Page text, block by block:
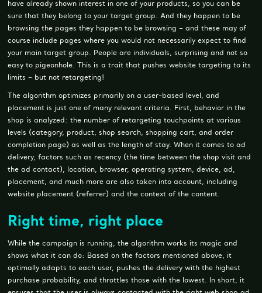
have already shown interest in one of your products, so you can be
sure that they belong to your target group. And they happen to be
browsing the pages they happen to be browsing – and these may of
course include pages where you would not necessarily expect to find
your main target group. People are individuals, surprising and not so
easy to pigeonhole. This is a trait that pushes website targeting to its
limits – but not retargeting!
The algorithm optimizes primarily on a user-based level, and
placement is just one of many relevant criteria. First, behavior in the
shop is analyzed: the number of retargeting touchpoints at various
levels (category, product, shop search, shopping cart, and order
completion page) as well as the length of stay. When it comes to ad
delivery, factors such as recency (the time between the shop visit and
the ad contact), location, browser, operating system, device, ad,
placement, and much more are also taken into account, including
website placement (referrer) and the context of the content.
Right time, right place
While the campaign is running, the algorithm works its magic and
shows what it can do: Based on the factors mentioned above, it
optimally adapts to each user, pushes the delivery with the highest
purchase probability, and throttles those with the lowest. In short, it